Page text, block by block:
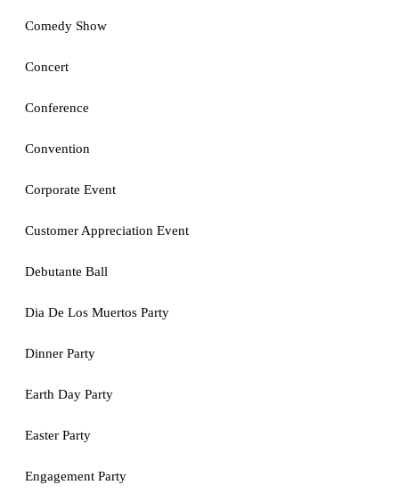
Comedy Show
Concert
Conference
Convention
Corporate Event
Customer Appreciation Event
Debutante Ball
Dia De Los Muertos Party
Dinner Party
Earth Day Party
Easter Party
Engagement Party